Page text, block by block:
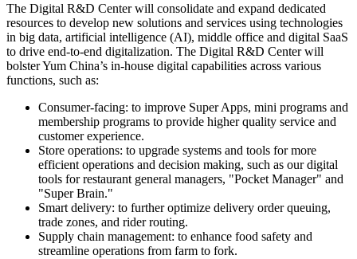
The Digital R&D Center will consolidate and expand dedicated
resources to develop new solutions and services using technologies
in big data, artificial intelligence (AI), middle office and digital SaaS
to drive end-to-end digitalization. The Digital R&D Center will
bolsterYum China’s in-house digital capabilities across various
functions, such as:
Consumer-facing: to improve Super Apps, mini programs and
membership programs to provide higher quality service and
customer experience.
Store operations: to upgrade systems and tools for more
efficient operations and decision making, such as our digital
tools for restaurant general managers, "Pocket Manager" and
"Super Brain."
Smart delivery: to further optimize delivery order queuing,
trade zones, and rider routing.
Supply chain management: to enhance food safety and
streamline operations from farm to fork.